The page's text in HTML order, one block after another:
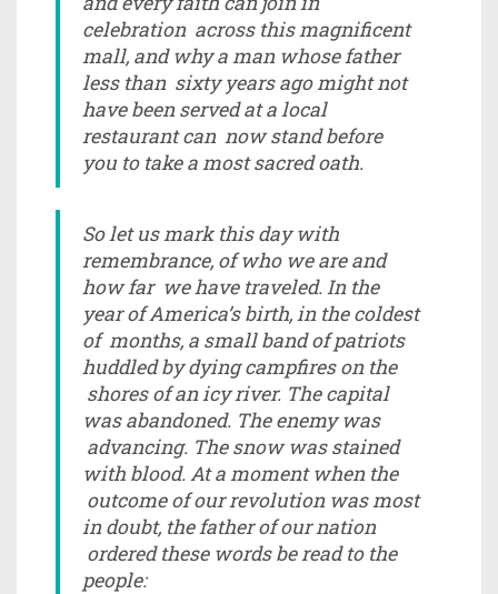
celebration across this magnificent
mall, and why a man whose father
less than sixty years ago might not
have been served at a local
restaurant can now stand before
you to take a most sacred oath.
So let us mark this day with
remembrance, of who we are and
how far we have traveled. In the
year of America’s birth, in the coldest
of months, a small band of patriots
huddled by dying campfires on the
shores of an icy river. The capital
was abandoned. The enemy was
advancing. The snow was stained
with blood. At a moment when the
outcome of our revolution was most
in doubt, the father of our nation
ordered these words be read to the
people: